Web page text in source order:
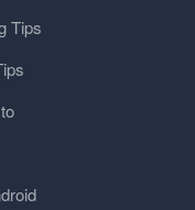
Tips